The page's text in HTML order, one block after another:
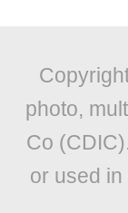
photo,
Co
or used